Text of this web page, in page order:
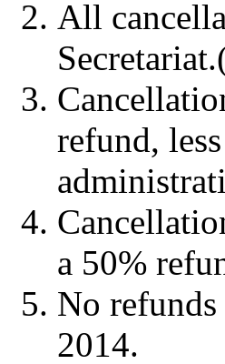
All
refund,
a 50%
No
2014.